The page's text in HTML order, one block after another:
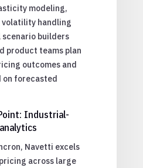
modeling,
volatility handling
builders
product teams plan
outcomes and
on forecasted
Industrial-
Navetti excels
across large